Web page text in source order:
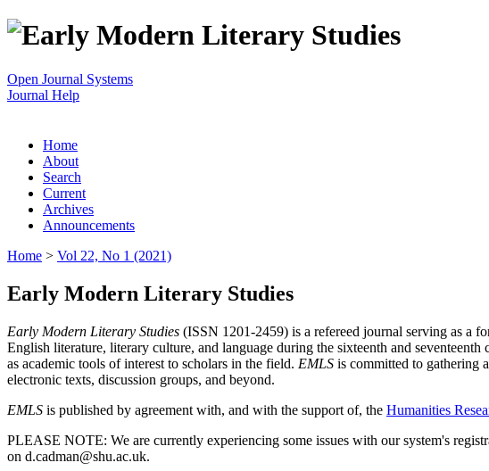
Open Journal Systems
Journal Help
Home
About
Search
Current
Archives
Announcements
Home > Vol 22, No 1 (2021)
Early Modern Literary Studies
Early Modern Literary Studies (ISSN 1201-2459) is a refereed journal serving as a
English literature, literary culture, and language during the sixteenth and
as academic tools of interest to scholars in the field. EMLS is committed to gathering
electronic texts, discussion groups, and beyond.
EMLS is published by agreement with, and with the support of, the Humanities
PLEASE NOTE: We are currently experiencing some issues with our system's
on d.cadman@shu.ac.uk.